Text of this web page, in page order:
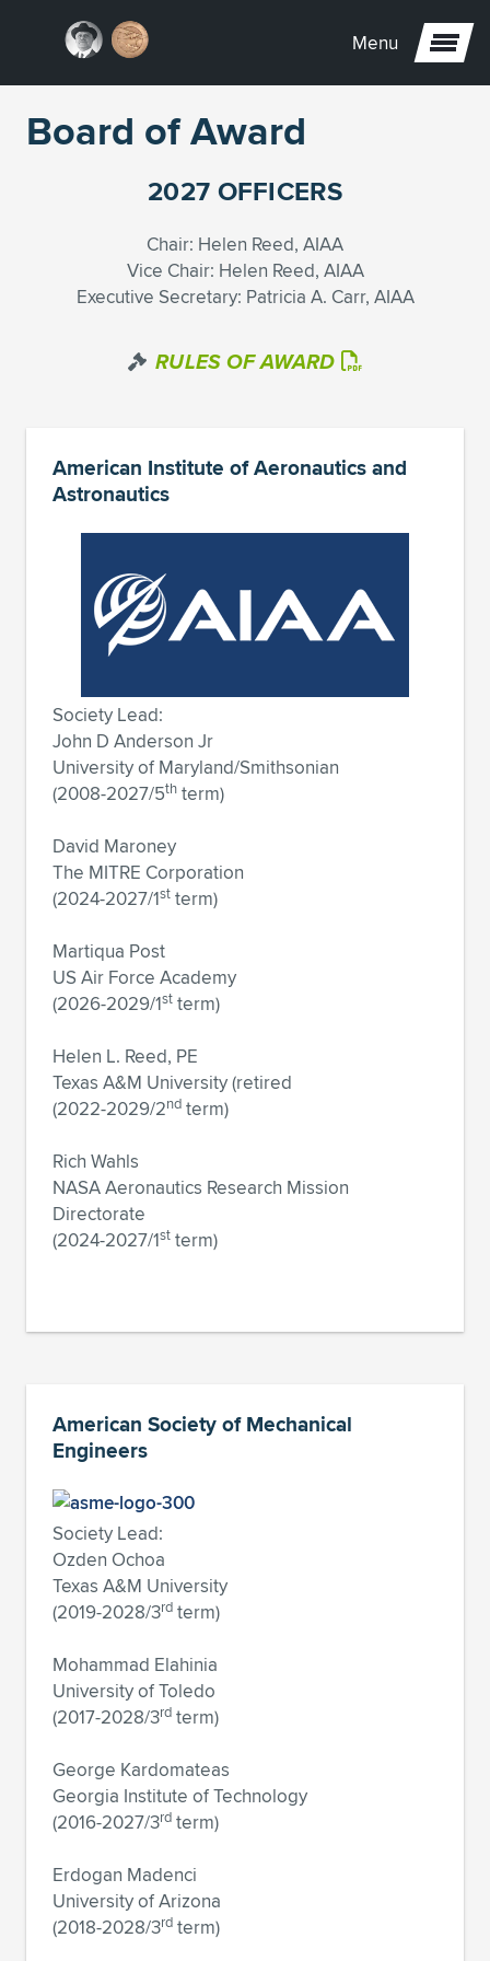
Menu
Board of Award
2027 OFFICERS
Chair: Helen Reed, AIAA
Vice Chair: Helen Reed, AIAA
Executive Secretary: Patricia A. Carr, AIAA
RULES OF AWARD
American Institute of Aeronautics and
Astronautics
Society Lead:
John D Anderson Jr
University of Maryland/Smithsonian
(2008-2027/5th term)
David Maroney
The MITRE Corporation
(2024-2027/1st term)
Martiqua Post
US Air Force Academy
(2026-2029/1st term)
Helen L. Reed, PE
Texas A&M University (retired
(2022-2029/2nd term)
Rich Wahls
NASA Aeronautics Research Mission
Directorate
(2024-2027/1st term)
American Society of Mechanical
Engineers
Society Lead:
Ozden Ochoa
Texas A&M University
(2019-2028/3rd term)
Mohammad Elahinia
University of Toledo
(2017-2028/3rd term)
George Kardomateas
Georgia Institute of Technology
(2016-2027/3rd term)
Erdogan Madenci
University of Arizona
(2018-2028/3rd term)